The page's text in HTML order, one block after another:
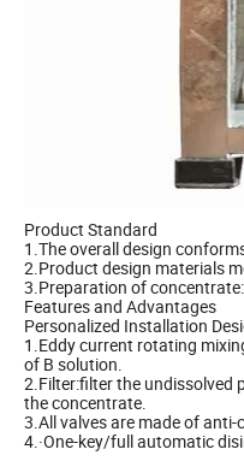
Product Standard
1.The overall design
2.Product design materials
3.Preparation of
Features and Advantages
Personalized Installation
1.Eddy current rotating
of B solution.
2.Filter:filter the undissolved
the concentrate.
3.All valves are made of
4.·One-key/full automatic